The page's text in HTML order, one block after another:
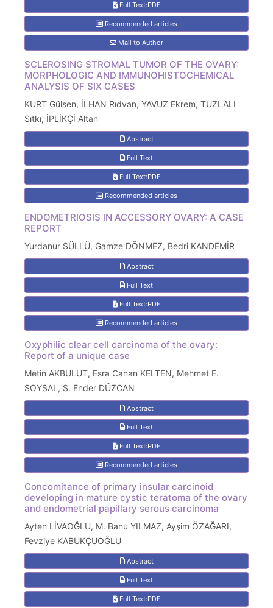
Full Text:PDF
Recommended articles
Mail to Author
SCLEROSING STROMAL TUMOR OF THE OVARY:
MORPHOLOGIC AND IMMUNOHISTOCHEMICAL
ANALYSIS OF SIX CASES
KURT Gülsen, İLHAN Rıdvan, YAVUZ Ekrem, TUZLALI
Sıtkı, İPLİKÇİ Altan
Abstract
Full Text
Full Text:PDF
Recommended articles
ENDOMETRIOSIS IN ACCESSORY OVARY: A CASE
REPORT
Yurdanur SÜLLÜ, Gamze DÖNMEZ, Bedri KANDEMİR
Abstract
Full Text
Full Text:PDF
Recommended articles
Oxyphilic clear cell carcinoma of the ovary:
Report of a unique case
Metin AKBULUT, Esra Canan KELTEN, Mehmet E.
SOYSAL, S. Ender DÜZCAN
Abstract
Full Text
Full Text:PDF
Recommended articles
Concomitance of primary insular carcinoid
developing in mature cystic teratoma of the ovary
and endometrial papillary serous carcinoma
Ayten LİVAOĞLU, M. Banu YILMAZ, Ayşim ÖZAĞARI,
Fevziye KABUKÇUOĞLU
Abstract
Full Text
Full Text:PDF